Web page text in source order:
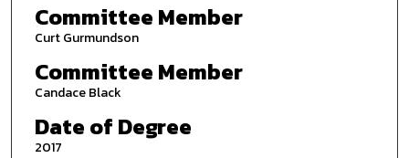
Committee Member
Curt Gurmundson
Committee Member
Candace Black
Date of Degree
2017